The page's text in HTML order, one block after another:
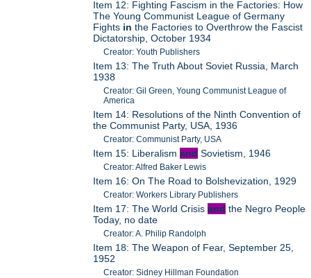
Item 12: Fighting Fascism in the Factories: How
The Young Communist League of Germany
Fights in the Factories to Overthrow the Fascist
Dictatorship, October 1934
Creator: Youth Publishers
Item 13: The Truth About Soviet Russia, March
1938
Creator: Gil Green, Young Communist League of
America
Item 14: Resolutions of the Ninth Convention of
the Communist Party, USA, 1936
Creator: Communist Party, USA
Item 15: Liberalismand Sovietism, 1946
Creator: Alfred Baker Lewis
Item 16: On The Road to Bolshevization, 1929
Creator: Workers Library Publishers
Item 17: The World Crisisand the Negro People
Today, no date
Creator: A. Philip Randolph
Item 18: The Weapon of Fear, September 25,
1952
Creator: Sidney Hillman Foundation